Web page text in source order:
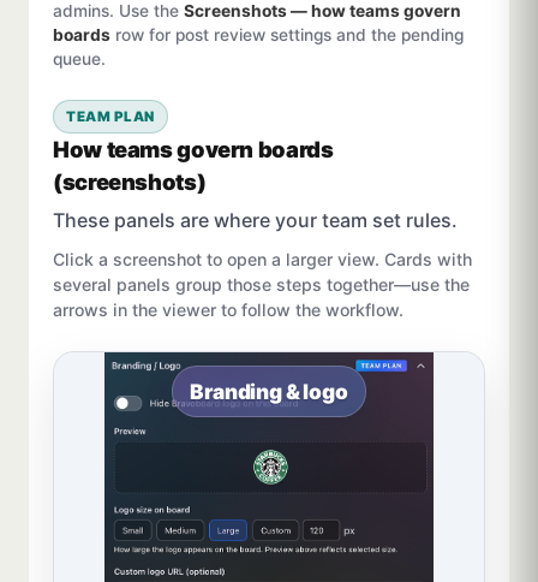
admins. Use the Screenshots — how teams govern
boards row for post review settings and the pending
queue.
TEAM PLAN
How teams govern boards
(screenshots)
These panels are where your team set rules.
Click a screenshot to open a larger view. Cards with
several panels group those steps together—use the
arrows in the viewer to follow the workflow.
Branding & logo